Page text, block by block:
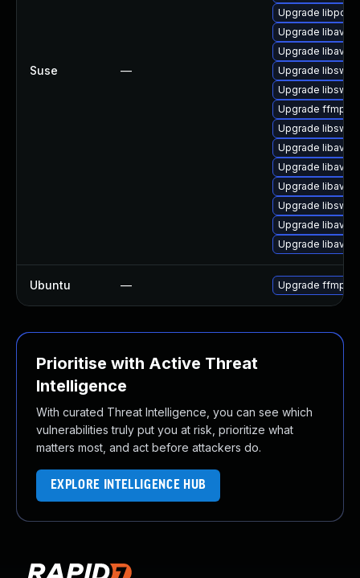
Suse —
Upgrade
Upgrade
Upgrade
Upgrade
Upgrade
Upgrade ffmpeg
Upgrade
Upgrade
Upgrade
Upgrade
Upgrade
Upgrade
Upgrade
Ubuntu — Upgrade ffmpeg
Prioritise with Active Threat
Intelligence
With curated Threat Intelligence, you can see which
vulnerabilities truly put you at risk, prioritize what
matters most, and act before attackers do.
EXPLORE INTELLIGENCE HUB